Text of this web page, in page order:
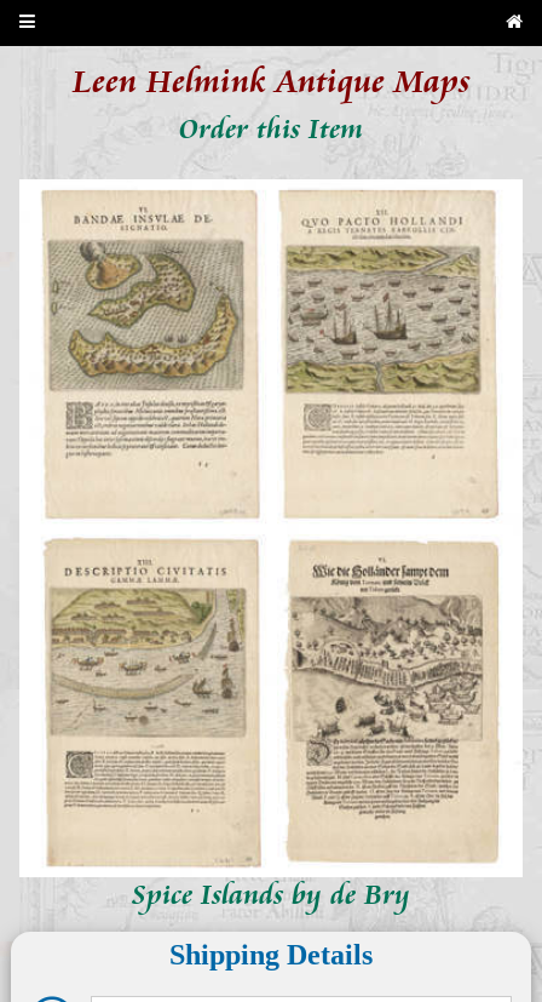
Leen Helmink Antique Maps
Order this Item
Spice Islands by de Bry
Shipping Details